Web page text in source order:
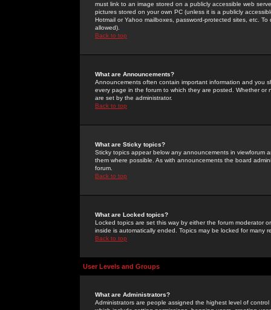
must link to an image stored on a publicly accessible web
pictures stored on your own PC (unless it is a publicly
Hotmail or Yahoo mailboxes, password-protected sites, etc.
allowed).
Back to top
What are Announcements?
Announcements often contain important information and you
every page in the forum to which they are posted. Whether
are set by the administrator.
Back to top
What are Sticky topics?
Sticky topics appear below any announcements in
them where possible. As with announcements the board
forum.
Back to top
What are Locked topics?
Locked topics are set this way by either the forum moderator
inside is automatically ended. Topics may be locked for many
Back to top
User Levels and Groups
What are Administrators?
Administrators are people assigned the highest level of